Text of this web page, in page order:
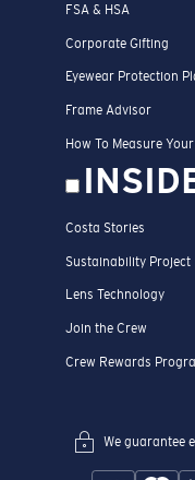
FSA & HSA
Corporate Gifting
Eyewear Protection
Frame Advisor
How To Measure
Costa Stories
Sustainability Project
Lens Technology
Join the Crew
Crew Rewards
We guarantee